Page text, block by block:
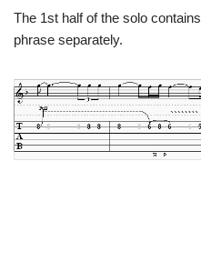
The 1st half of the solo
phrase separately.